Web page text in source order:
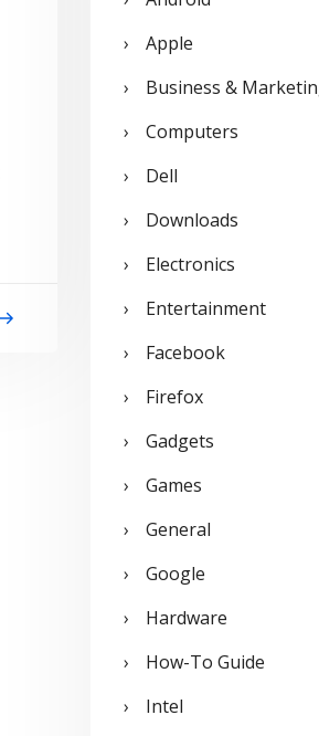
o
Apple
Business &
Computers
Dell
Downloads
Electronics
Entertainment
Facebook
Firefox
Gadgets
Games
General
Google
Hardware
How-To Guide
Intel